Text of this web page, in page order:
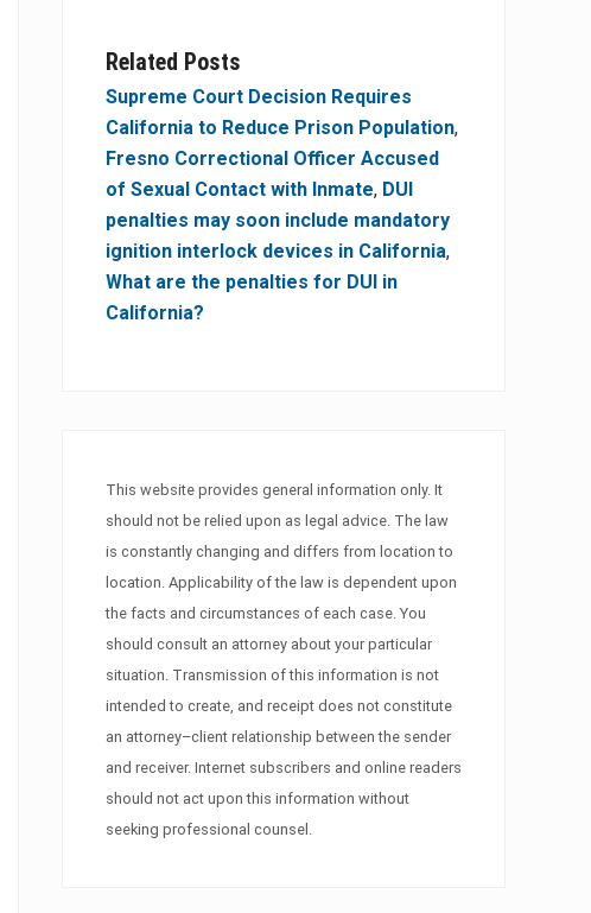
Related Posts
Supreme Court Decision Requires
California to Reduce Prison Population,
Fresno Correctional Officer Accused
of Sexual Contact with Inmate, DUI
penalties may soon include mandatory
ignition interlock devices in California,
What are the penalties for DUI in
California?
This website provides general information only. It
should not be relied upon as legal advice. The law
is constantly changing and differs from location to
location. Applicability of the law is dependent upon
the facts and circumstances of each case. You
should consult an attorney about your particular
situation. Transmission of this information is not
intended to create, and receipt does not constitute
an attorney–client relationship between the sender
and receiver. Internet subscribers and online readers
should not act upon this information without
seeking professional counsel.